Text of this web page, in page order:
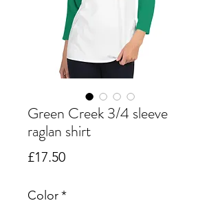
Green Creek 3/4 sleeve
raglan shirt
£17.50Price
Color*